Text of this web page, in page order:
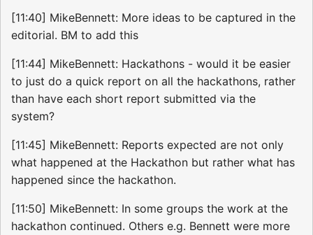
[11:40] MikeBennett: More ideas to be captured in the
editorial. BM to add this
[11:44] MikeBennett: Hackathons - would it be easier
to just do a quick report on all the hackathons, rather
than have each short report submitted via the
system?
[11:45] MikeBennett: Reports expected are not only
what happened at the Hackathon but rather what has
happened since the hackathon.
[11:50] MikeBennett: In some groups the work at the
hackathon continued. Others e.g. Bennett were more